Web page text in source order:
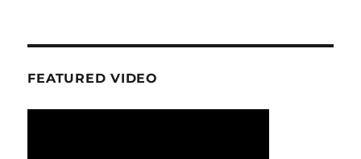
FEATURED VIDEO